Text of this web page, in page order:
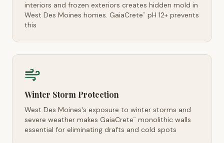
interiors and frozen exteriors creates hidden mold in
West Des Moines homes. GaiaCrete™
pH 12+ prevents
this
Winter Storm Protection
West Des Moines's exposure to winter storms and
severe weather makes GaiaCrete™
monolithic walls
essential for eliminating drafts and cold spots